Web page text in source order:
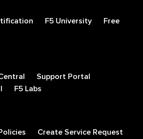
F5 University
Free
Support Portal
F5 Labs
Create Service Request